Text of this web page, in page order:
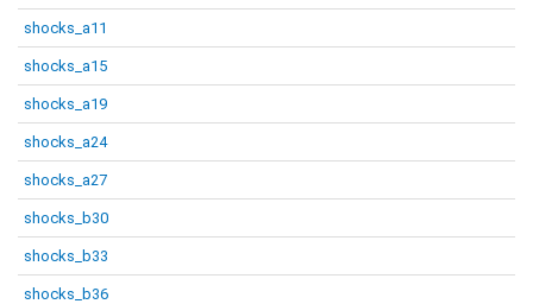
shocks_a11
shocks_a15
shocks_a19
shocks_a24
shocks_a27
shocks_b30
shocks_b33
shocks_b36